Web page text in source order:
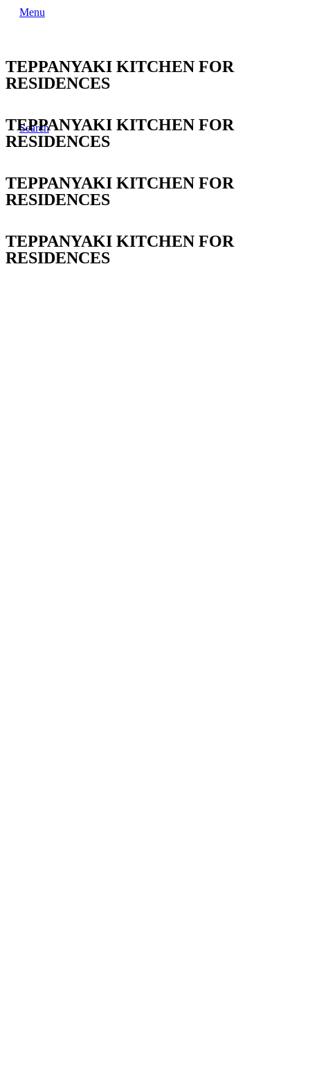
Menu
Search
TEPPANYAKI KITCHEN FOR
RESIDENCES
TEPPANYAKI KITCHEN FOR
RESIDENCES
TEPPANYAKI KITCHEN FOR
RESIDENCES
TEPPANYAKI KITCHEN FOR
RESIDENCES